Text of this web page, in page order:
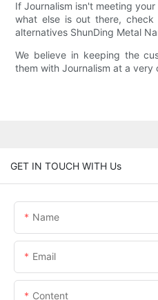
If Journalism isn't meeting
what else is out there, check
alternatives ShunDing Metal
We believe in keeping the
them with Journalism at a very
GET IN TOUCH WITH Us
Name
Email
Content